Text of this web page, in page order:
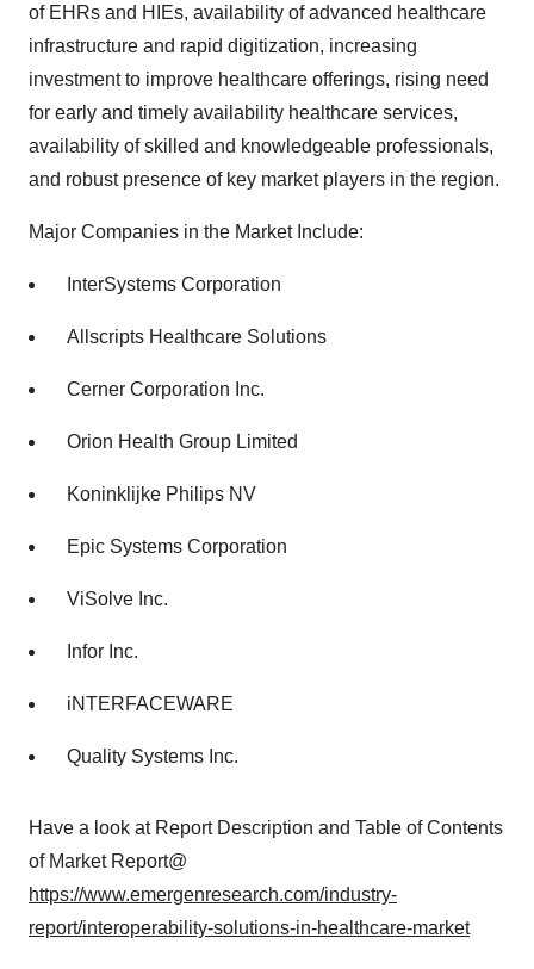
of EHRs and HIEs, availability of advanced healthcare
infrastructure and rapid digitization, increasing
investment to improve healthcare offerings, rising need
for early and timely availability healthcare services,
availability of skilled and knowledgeable professionals,
and robust presence of key market players in the region.
Major Companies in the Market Include:
InterSystems Corporation
Allscripts Healthcare Solutions
Cerner Corporation Inc.
Orion Health Group Limited
Koninklijke Philips NV
Epic Systems Corporation
ViSolve Inc.
Infor Inc.
iNTERFACEWARE
Quality Systems Inc.
Have a look at Report Description and Table of Contents
of Market Report@
https://www.emergenresearch.com/industry-
report/interoperability-solutions-in-healthcare-market